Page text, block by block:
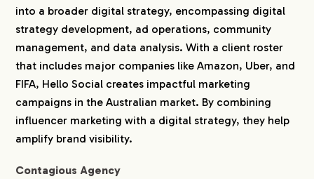
into a broader digital strategy, encompassing digital
strategy development, ad operations, community
management, and data analysis. With a client roster
that includes major companies like Amazon, Uber, and
FIFA, Hello Social creates impactful marketing
campaigns in the Australian market. By combining
influencer marketing with a digital strategy, they help
amplify brand visibility.
Contagious Agency